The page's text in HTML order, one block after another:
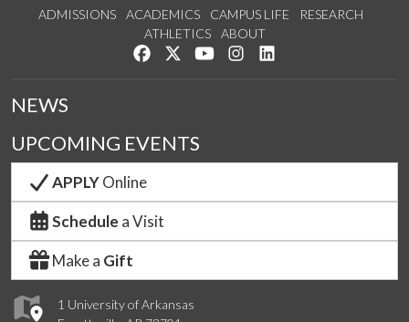
ADMISSIONS ACADEMICS CAMPUS LIFE
RESEARCH
ATHLETICS
ABOUT
Like us on Facebook
Follow us on Twitter
Watch us on YouTube
See us on Instagram
1 University of Arkansas
NEWS
UPCOMING EVENTS
APPLYOnline
Schedule a Visit
Make a Gift